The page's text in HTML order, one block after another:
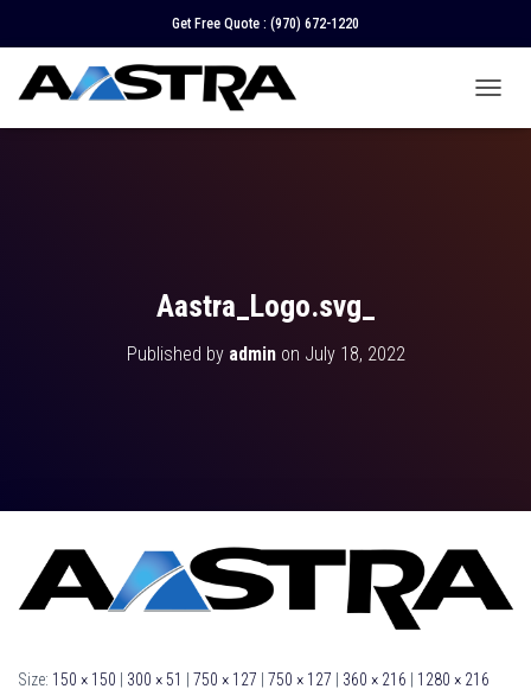
Get Free Quote : (970) 672-1220
O
Aastra_Logo.svg_
Published by adminon July 18, 2022
Size: 150 × 150 | 300 × 51 | 750 × 127 | 750 × 127 | 360 × 216 | 1280 × 216